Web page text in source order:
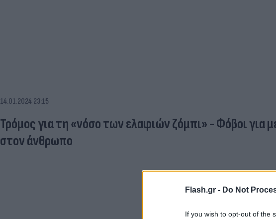
Flash.gr - Do Not
If you wish to opt-out of the
14.01.2024 23:15
Τρόμος για τη «νόσο των ελαφιών ζόμπι» - Φόβοι για
στον άνθρωπο